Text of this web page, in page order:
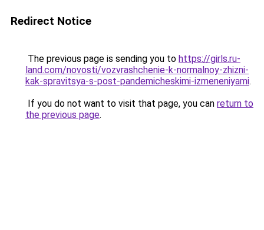
Redirect Notice
The previous page is sending you to https://girls.ru-
land.com/novosti/vozvrashchenie-k-normalnoy-zhizni-
kak-spravitsya-s-post-pandemicheskimi-izmeneniyami.
If you do not want to visit that page, you can return to
the previous page.